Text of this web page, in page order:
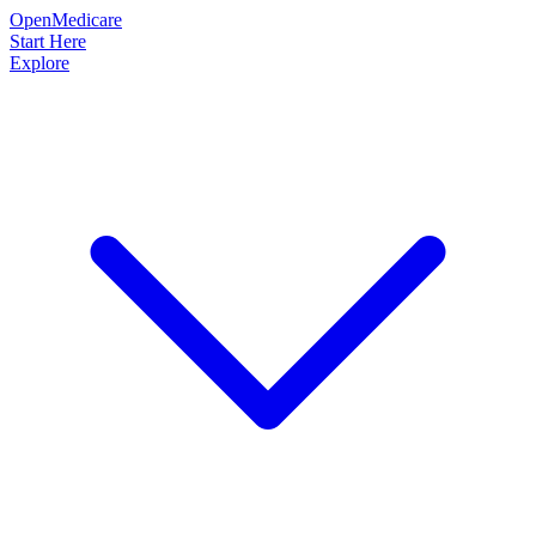
OpenMedicare
Start Here
Explore